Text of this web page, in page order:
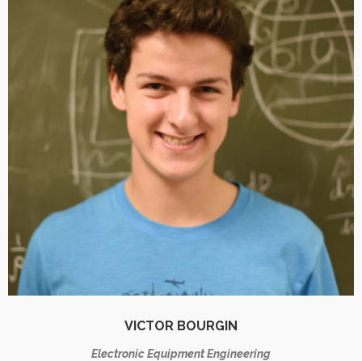
VICTOR BOURGIN
Electronic Equipment Engineering